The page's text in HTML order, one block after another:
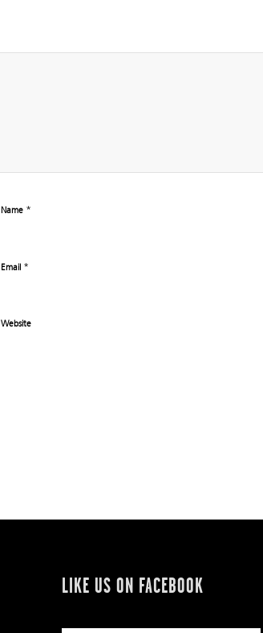
Name *
Email *
Website
LIKE US ON FACEBOOK